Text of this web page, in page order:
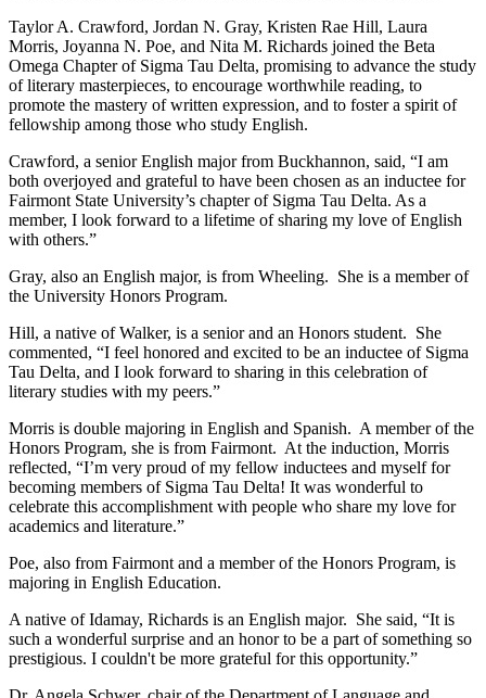
Taylor A. Crawford, Jordan N. Gray, Kristen Rae Hill, Laura
Morris, Joyanna N. Poe, and Nita M. Richards joined the Beta
Omega Chapter of Sigma Tau Delta, promising to advance the study
of literary masterpieces, to encourage worthwhile reading, to
promote the mastery of written expression, and to foster a spirit of
fellowship among those who study English.
Crawford, a senior English major from Buckhannon, said, “I am
both overjoyed and grateful to have been chosen as an inductee for
Fairmont State University’s chapter of Sigma Tau Delta. As a
member, I look forward to a lifetime of sharing my love of English
with others.”
Gray, also an English major, is from Wheeling. She is a member of
the University Honors Program.
Hill, a native of Walker, is a senior and an Honors student. She
commented, “I feel honored and excited to be an inductee of Sigma
Tau Delta, and I look forward to sharing in this celebration of
literary studies with my peers.”
Morris is double majoring in English and Spanish. A member of the
Honors Program, she is from Fairmont. At the induction, Morris
reflected, “I’m very proud of my fellow inductees and myself for
becoming members of Sigma Tau Delta! It was wonderful to
celebrate this accomplishment with people who share my love for
academics and literature.”
Poe, also from Fairmont and a member of the Honors Program, is
majoring in English Education.
A native of Idamay, Richards is an English major. She said, “It is
such a wonderful surprise and an honor to be a part of something so
prestigious. I couldn't be more grateful for this opportunity.”